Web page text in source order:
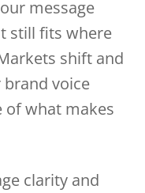
message
still fits where
shift and
voice
of what makes
clarity and